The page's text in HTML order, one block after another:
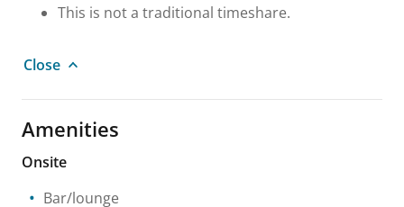
This is not a traditional timeshare.
Close
Amenities
Onsite
Bar/lounge